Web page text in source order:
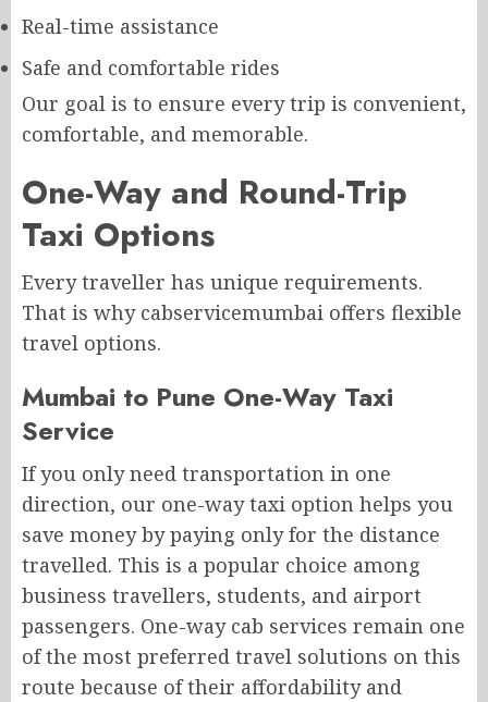
Real-time assistance
Safe and comfortable rides
Our goal is to ensure every trip is convenient,
comfortable, and memorable.
One-Way and Round-Trip
Taxi Options
Every traveller has unique requirements.
That is why cabservicemumbai offers flexible
travel options.
Mumbai to Pune One-Way Taxi
Service
If you only need transportation in one
direction, our one-way taxi option helps you
save money by paying only for the distance
travelled. This is a popular choice among
business travellers, students, and airport
passengers. One-way cab services remain one
of the most preferred travel solutions on this
route because of their affordability and